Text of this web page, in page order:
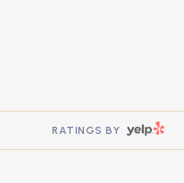
RATINGS BY YELP